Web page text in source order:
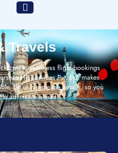
Travels
to seamless flight bookings
HR Services Pvt. Ltd. makes
Let us handle the details, so you
adventure ahead!